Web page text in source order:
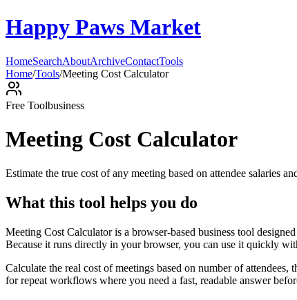
Happy Paws Market
HomeSearchAboutArchiveContactTools
Home/Tools/Meeting Cost Calculator
Free Toolbusiness
Meeting Cost Calculator
Estimate the true cost of any meeting based on attendee salaries
What this tool helps you do
Meeting Cost Calculator is a browser-based business tool
Because it runs directly in your browser, you can use it quickly
Calculate the real cost of meetings based on number of
for repeat workflows where you need a fast, readable answer